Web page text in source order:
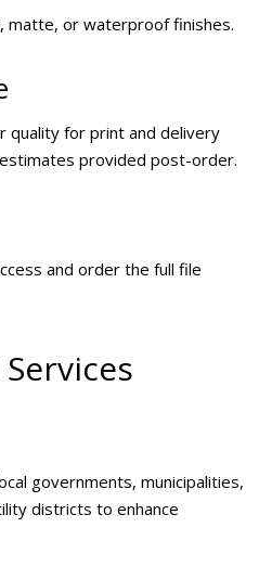
matte, or waterproof finishes.
quality for print and delivery
provided post-order.
and order the full file
governments, municipalities,
districts to enhance